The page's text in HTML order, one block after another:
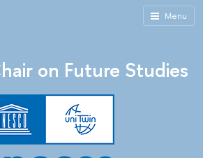
Menu
on Future Studies